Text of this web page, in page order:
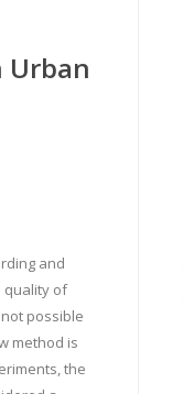
Urban
and
quality of
possible
method is
the